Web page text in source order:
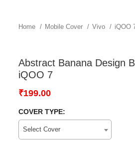
Home Mobile Cover Vivo iQOO
Abstract Banana Design
iQOO 7
₹199.00
COVER TYPE:
Select Cover